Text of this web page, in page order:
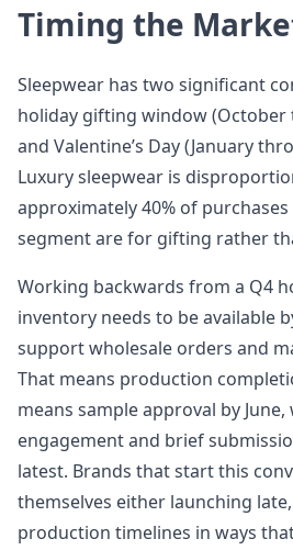
Timing the
Sleepwear has two significant
holiday gifting window
and Valentine’s Day (January
Luxury sleepwear is
approximately 40% of
segment are for gifting rather
Working backwards from a Q4
inventory needs to be available
support wholesale orders and
That means production
means sample approval by
engagement and brief
latest. Brands that start this
themselves either launching
production timelines in ways